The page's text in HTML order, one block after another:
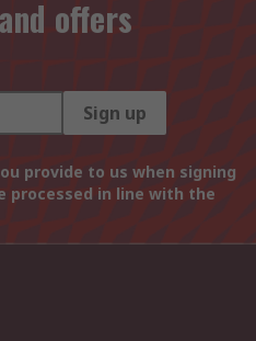
offers
Sign up
provide to us when signing
processed in line with the